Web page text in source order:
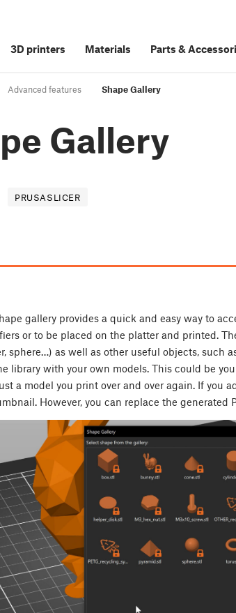
3D printers Materials Parts &
Advanced features Shape Gallery
Gallery
PRUSASLICER
gallery provides a quick and easy way to
or to be placed on the platter and printed.
sphere…) as well as other useful objects, such
library with your own models. This could be
a model you print over and over again. If you
However, you can replace the